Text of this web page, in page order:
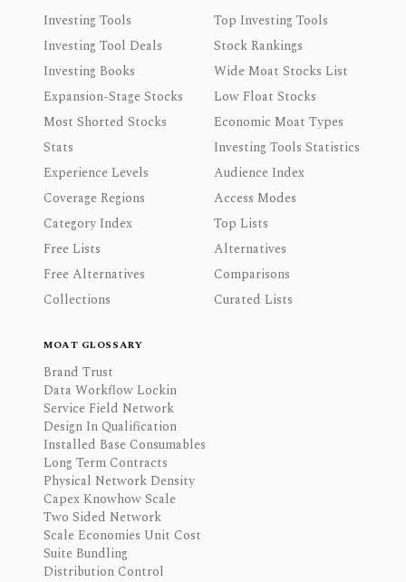
Investing Tools
Top Investing Tools
Investing Tool Deals
Stock Rankings
Investing Books
Wide Moat Stocks List
Expansion-Stage Stocks
Low Float Stocks
Most Shorted Stocks
Economic Moat Types
Stats
Investing Tools Statistics
Experience Levels
Audience Index
Coverage Regions
Access Modes
Category Index
Top Lists
Free Lists
Alternatives
Free Alternatives
Comparisons
Collections
Curated Lists
MOAT GLOSSARY
Brand Trust
Data Workflow Lockin
Service Field Network
Design In Qualification
Installed Base Consumables
Long Term Contracts
Physical Network Density
Capex Knowhow Scale
Two Sided Network
Scale Economies Unit Cost
Suite Bundling
Distribution Control